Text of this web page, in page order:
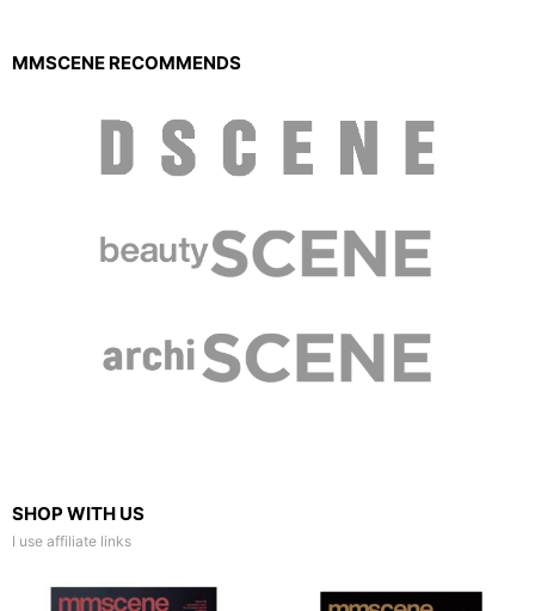
MMSCENE RECOMMENDS
SHOP WITH US
I use affiliate links